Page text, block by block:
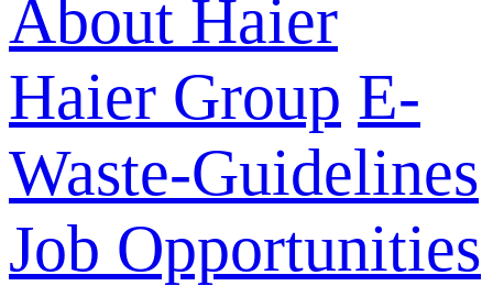
About Haier
Haier Group E-
Waste-Guidelines
Job Opportunities